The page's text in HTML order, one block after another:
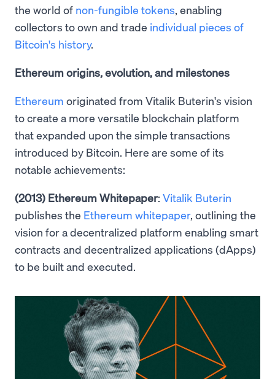
the world of non-fungible tokens, enabling
collectors to own and trade individual pieces of
Bitcoin's history.
Ethereum origins, evolution, and milestones
Ethereum originated from Vitalik Buterin's vision
to create a more versatile blockchain platform
that expanded upon the simple transactions
introduced by Bitcoin. Here are some of its
notable achievements:
(2013) Ethereum Whitepaper: Vitalik Buterin
publishes the Ethereum whitepaper, outlining the
vision for a decentralized platform enabling smart
contracts and decentralized applications (dApps)
to be built and executed.